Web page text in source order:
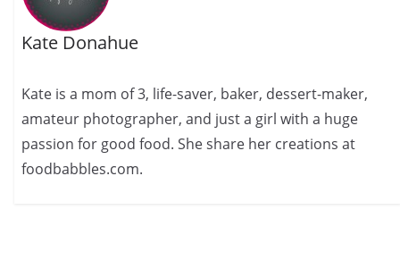
Kate Donahue
Kate is a mom of 3, life-saver, baker, dessert-maker,
amateur photographer, and just a girl with a huge
passion for good food. She share her creations at
foodbabbles.com.